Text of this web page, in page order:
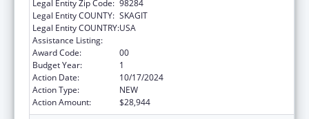
Legal Entity Zip Code: 98284
Legal Entity COUNTY: SKAGIT
Legal Entity COUNTRY:USA
Assistance Listing:
Award Code:
00
Budget Year:
1
Action Date:
10/17/2024
Action Type:
NEW
Action Amount:
$28,944